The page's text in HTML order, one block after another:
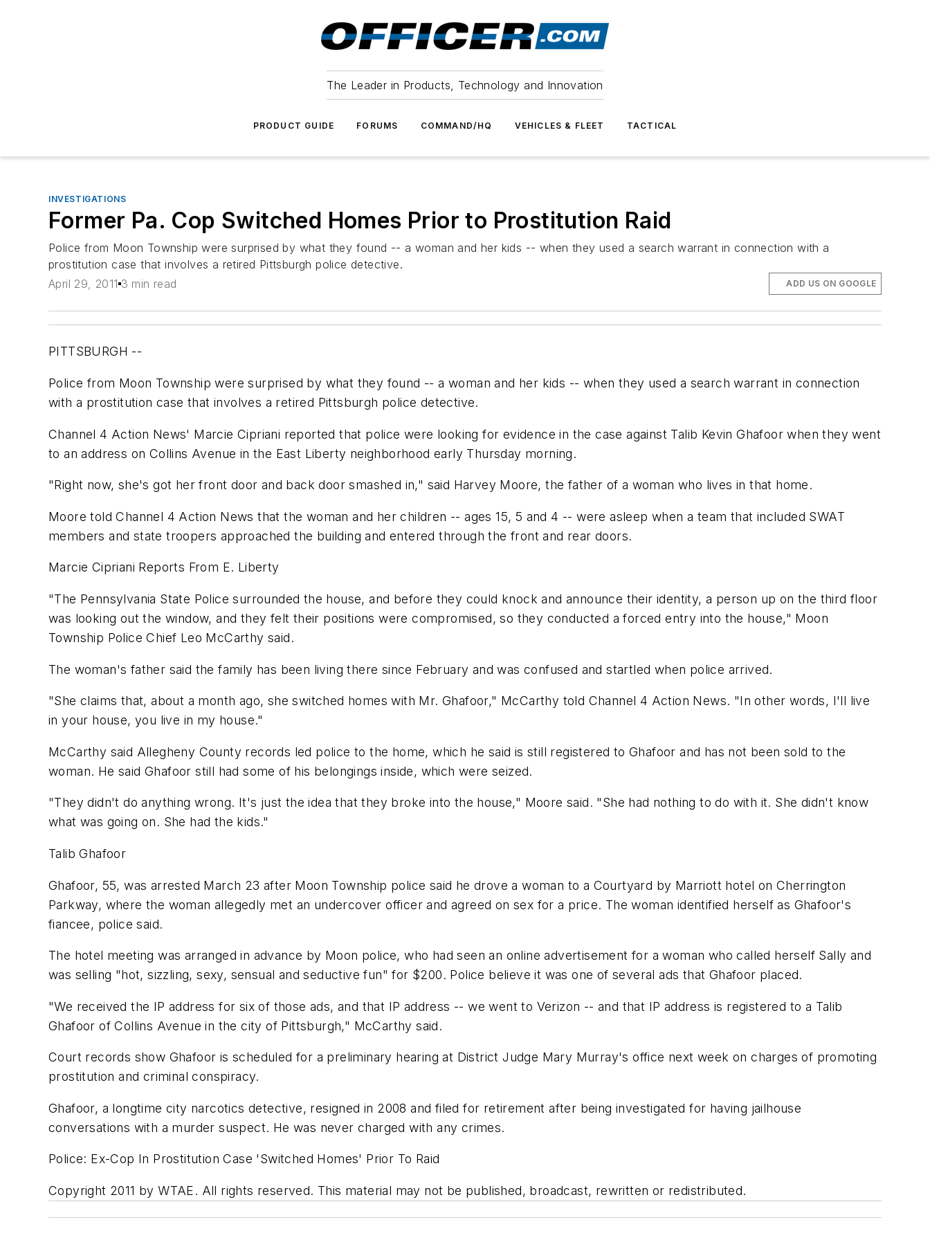
The Leader in Products, Technology and Innovation
PRODUCT GUIDE FORUMS COMMAND/HQ VEHICLES & FLEET TACTICAL
INVESTIGATIONS
Former Pa. Cop Switched Homes Prior to Prostitution Raid
Police from Moon Township were surprised by what they found -- a woman and her kids -- when they used a search warrant in connection with a
prostitution case that involves a retired Pittsburgh police detective.
April 29, 2011 3 min read ADD US ON GOOGLE
PITTSBURGH --
Police from Moon Township were surprised by what they found -- a woman and her kids -- when they used a search warrant in connection
with a prostitution case that involves a retired Pittsburgh police detective.
Channel 4 Action News' Marcie Cipriani reported that police were looking for evidence in the case against Talib Kevin Ghafoor when they went
to an address on Collins Avenue in the East Liberty neighborhood early Thursday morning.
"Right now, she's got her front door and back door smashed in," said Harvey Moore, the father of a woman who lives in that home.
Moore told Channel 4 Action News that the woman and her children -- ages 15, 5 and 4 -- were asleep when a team that included SWAT
members and state troopers approached the building and entered through the front and rear doors.
Marcie Cipriani Reports From E. Liberty
"The Pennsylvania State Police surrounded the house, and before they could knock and announce their identity, a person up on the third floor
was looking out the window, and they felt their positions were compromised, so they conducted a forced entry into the house," Moon
Township Police Chief Leo McCarthy said.
The woman's father said the family has been living there since February and was confused and startled when police arrived.
"She claims that, about a month ago, she switched homes with Mr. Ghafoor," McCarthy told Channel 4 Action News. "In other words, I'll live
in your house, you live in my house."
McCarthy said Allegheny County records led police to the home, which he said is still registered to Ghafoor and has not been sold to the
woman. He said Ghafoor still had some of his belongings inside, which were seized.
"They didn't do anything wrong. It's just the idea that they broke into the house," Moore said. "She had nothing to do with it. She didn't know
what was going on. She had the kids."
Talib Ghafoor
Ghafoor, 55, was arrested March 23 after Moon Township police said he drove a woman to a Courtyard by Marriott hotel on Cherrington
Parkway, where the woman allegedly met an undercover officer and agreed on sex for a price. The woman identified herself as Ghafoor's
fiancee, police said.
The hotel meeting was arranged in advance by Moon police, who had seen an online advertisement for a woman who called herself Sally and
was selling "hot, sizzling, sexy, sensual and seductive fun" for $200. Police believe it was one of several ads that Ghafoor placed.
"We received the IP address for six of those ads, and that IP address -- we went to Verizon -- and that IP address is registered to a Talib
Ghafoor of Collins Avenue in the city of Pittsburgh," McCarthy said.
Court records show Ghafoor is scheduled for a preliminary hearing at District Judge Mary Murray's office next week on charges of promoting
prostitution and criminal conspiracy.
Ghafoor, a longtime city narcotics detective, resigned in 2008 and filed for retirement after being investigated for having jailhouse
conversations with a murder suspect. He was never charged with any crimes.
Police: Ex-Cop In Prostitution Case 'Switched Homes' Prior To Raid
Copyright 2011 by WTAE. All rights reserved. This material may not be published, broadcast, rewritten or redistributed.